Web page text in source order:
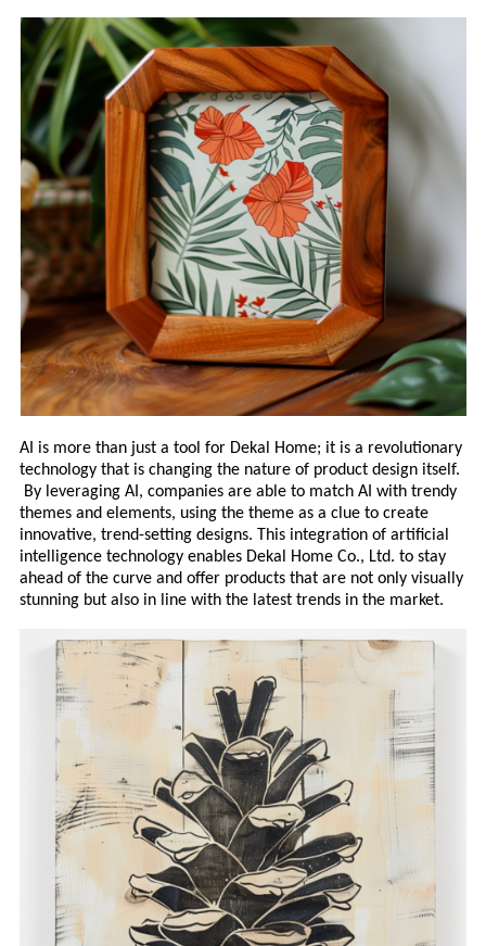
AI is more than just a tool for Dekal Home; it is a revolutionary
technology that is changing the nature of product design itself.
By leveraging AI, companies are able to match AI with trendy
themes and elements, using the theme as a clue to create
innovative, trend-setting designs. This integration of artificial
intelligence technology enables Dekal Home Co., Ltd. to stay
ahead of the curve and offer products that are not only visually
stunning but also in line with the latest trends in the market.